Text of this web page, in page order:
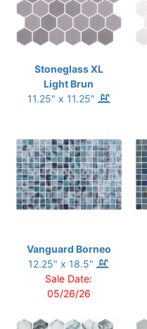
Stoneglass XL
Light Brun
11.25" x 11.25"
Vanguard Borneo
12.25" x 18.5"
Sale Date:
05/26/26